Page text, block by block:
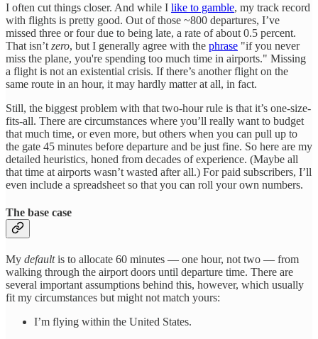
I often cut things closer. And while I like to gamble, my track record
with flights is pretty good. Out of those ~800 departures, I’ve
missed three or four due to being late, a rate of about 0.5 percent.
That isn’t zero, but I generally agree with the phrase "if you never
miss the plane, you're spending too much time in airports." Missing
a flight is not an existential crisis. If there’s another flight on the
same route in an hour, it may hardly matter at all, in fact.
Still, the biggest problem with that two-hour rule is that it’s one-size-
fits-all. There are circumstances where you’ll really want to budget
that much time, or even more, but others when you can pull up to
the gate 45 minutes before departure and be just fine. So here are my
detailed heuristics, honed from decades of experience. (Maybe all
that time at airports wasn’t wasted after all.) For paid subscribers, I’ll
even include a spreadsheet so that you can roll your own numbers.
The base case
My defaultis to allocate 60 minutes — one hour, not two — from
walking through the airport doors until departure time. There are
several important assumptions behind this, however, which usually
fit my circumstances but might not match yours:
I’m flying within the United States.